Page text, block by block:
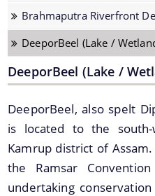
Strategic Plan of Smart
Strategic Plan for
Extent of Area Based
Meeting with
Proposal
Scope for Area Based
Guwahati Biodiversity
Projects
Brahmaputra Riverfront
DeeporBeel (Lake /
DeeporBeel (Lake /
DeeporBeel, also spelt
is located to the
Kamrup district of
the Ramsar
undertaking